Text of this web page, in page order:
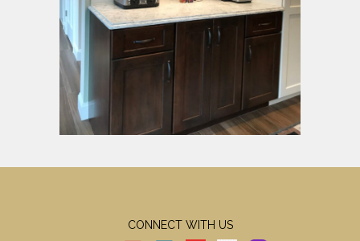
CONNECT WITH US